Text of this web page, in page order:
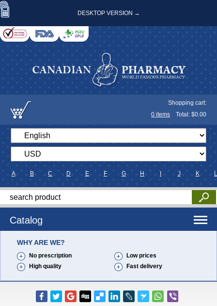
DESKTOP VERSION →
Shopping cart:
0 items Total: $0.00
A B C D E F G H J K L
Catalog
WHY ARE WE?
No prescription
Low prices
High quality
Fast delivery